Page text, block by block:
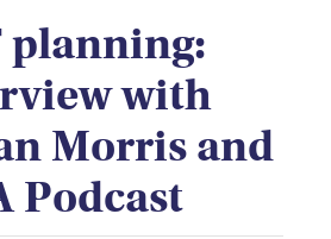
planning:
with
Morris and
Podcast